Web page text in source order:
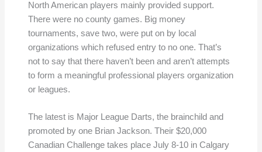
North American players mainly provided support.
There were no county games. Big money
tournaments, save two, were put on by local
organizations which refused entry to no one. That’s
not to say that there haven’t been and aren’t attempts
to form a meaningful professional players organization
or leagues.
The latest is Major League Darts, the brainchild and
promoted by one Brian Jackson. Their $20,000
Canadian Challenge takes place July 8-10 in Calgary